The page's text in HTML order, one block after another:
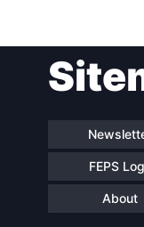
FEPS
About